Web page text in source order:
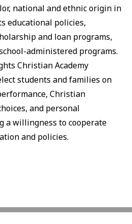
national and ethnic origin in
educational policies,
and loan programs,
administered programs.
Christian Academy
students and families on
Christian
and personal
a willingness to cooperate
and policies.